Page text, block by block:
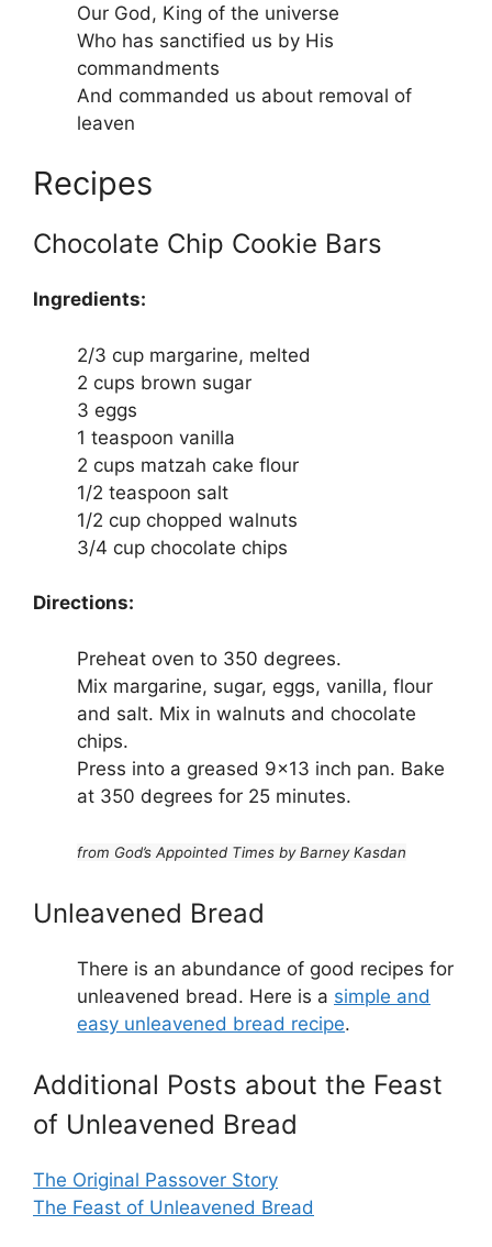
Our God, King of the universe
Who has sanctified us by His
commandments
And commanded us about removal of
leaven
Recipes
Chocolate Chip Cookie Bars
Ingredients:
2/3 cup margarine, melted
2 cups brown sugar
3 eggs
1 teaspoon vanilla
2 cups matzah cake flour
1/2 teaspoon salt
1/2 cup chopped walnuts
3/4 cup chocolate chips
Directions:
Preheat oven to 350 degrees.
Mix margarine, sugar, eggs, vanilla, flour
and salt. Mix in walnuts and chocolate
chips.
Press into a greased 9×13 inch pan. Bake
at 350 degrees for 25 minutes.
from God’s Appointed Times by Barney Kasdan
Unleavened Bread
There is an abundance of good recipes for
unleavened bread. Here is a simple and
easy unleavened bread recipe.
Additional Posts about the Feast
of Unleavened Bread
The Original Passover Story
The Feast of Unleavened Bread